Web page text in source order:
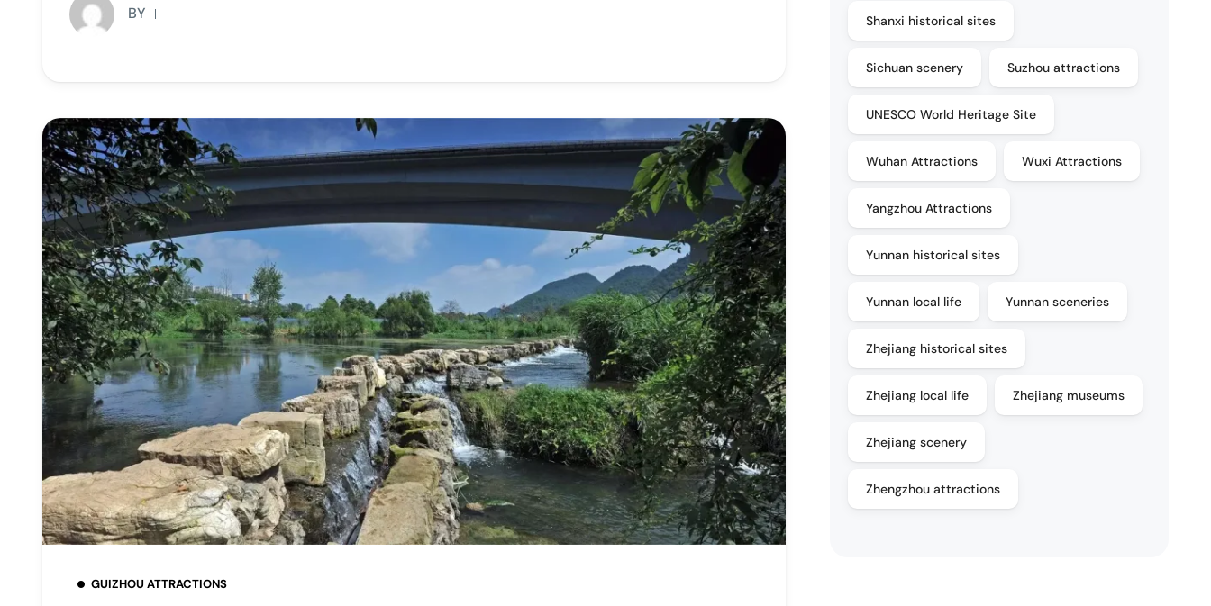
BY
GUIZHOU ATTRACTIONS
Shanxi historical sites
Sichuan scenery Suzhou attractions
UNESCO World Heritage Site
Wuhan Attractions Wuxi Attractions
Yangzhou Attractions
Yunnan historical sites
Yunnan local life Yunnan sceneries
Zhejiang historical sites
Zhejiang local life Zhejiang museums
Zhejiang scenery
Zhengzhou attractions